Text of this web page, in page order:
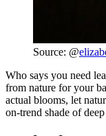
Source: @
Who says you need
from nature for your
actual blooms, let
on-trend shade of